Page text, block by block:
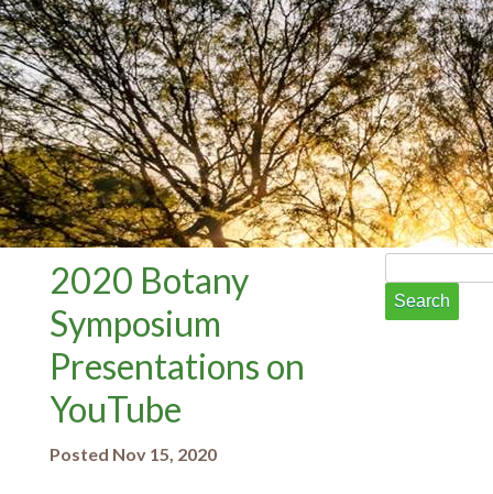
2020 Botany
Symposium
Presentations on
YouTube
Posted Nov 15, 2020
Search
for: